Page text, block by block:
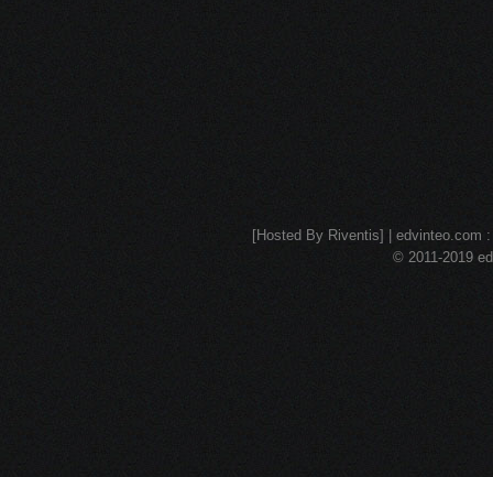
[Hosted By Riventis] | edvinteo.com
© 2011-2019